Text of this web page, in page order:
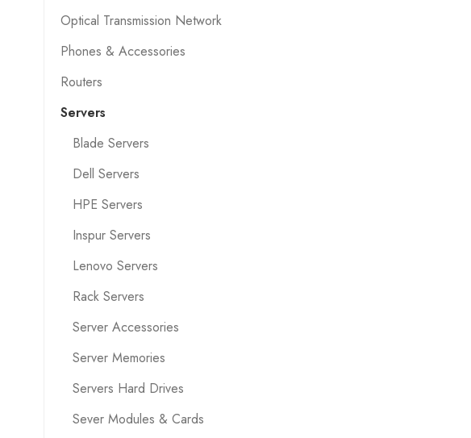
Optical Transmission Network
Phones & Accessories
Routers
Servers
Blade Servers
Dell Servers
HPE Servers
Inspur Servers
Lenovo Servers
Rack Servers
Server Accessories
Server Memories
Servers Hard Drives
Sever Modules & Cards